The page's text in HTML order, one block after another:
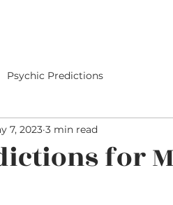
Psychic Predictions
for
7, 2023 3 min read